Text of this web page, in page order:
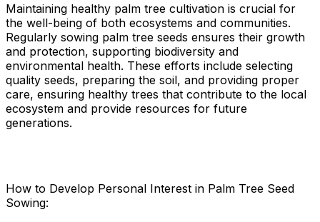
Maintaining healthy palm tree cultivation is crucial for
the well-being of both ecosystems and communities.
Regularly sowing palm tree seeds ensures their growth
and protection, supporting biodiversity and
environmental health. These efforts include selecting
quality seeds, preparing the soil, and providing proper
care, ensuring healthy trees that contribute to the local
ecosystem and provide resources for future
generations.
How to Develop Personal Interest in Palm Tree Seed
Sowing: